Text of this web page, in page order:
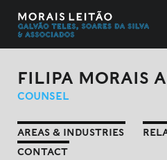
FILIPA MORAIS
COUNSEL
AREAS & INDUSTRIES
CONTACT